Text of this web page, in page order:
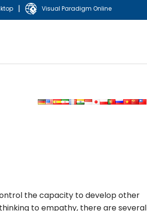
| Visual Paradigm Online
the capacity to develop other
to empathy, there are several